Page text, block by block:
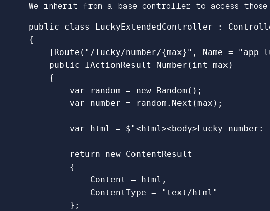
We inherit from a base controller to access those
public class LuckyExtendedController :
{
[ Route ( "/lucky/number/{max}" , Name =
public
IActionResult Number ( int max )
{
var
random = new Random ();
var
number = random . Next (max );
var html = $"<html><body>Lucky number:
return new ContentResult
{
Content
= html ,
ContentType =
"text/html"
};